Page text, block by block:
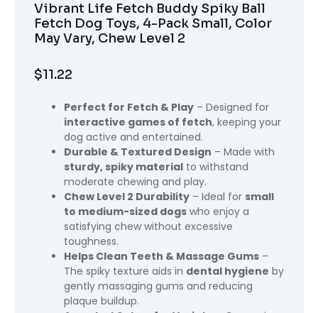
Vibrant Life Fetch Buddy Spiky Ball
Fetch Dog Toys, 4-Pack Small, Color
May Vary, Chew Level 2
$11.22
Perfect for Fetch & Play – Designed for
interactive games of fetch, keeping your
dog active and entertained.
Durable & Textured Design – Made with
sturdy, spiky material to withstand
moderate chewing and play.
Chew Level 2 Durability – Ideal for small
to medium-sized dogs who enjoy a
satisfying chew without excessive
toughness.
Helps Clean Teeth & Massage Gums –
The spiky texture aids in dental hygiene by
gently massaging gums and reducing
plaque buildup.